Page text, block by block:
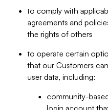
to comply with
agreements and
the rights of others
to operate certain
that our Customers
user data, including:
community-
login account